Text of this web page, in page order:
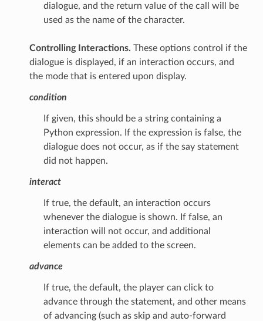
dialogue, and the return value of the call will be
used as the name of the character.
Controlling Interactions. These options control if the
dialogue is displayed, if an interaction occurs, and
the mode that is entered upon display.
condition
If given, this should be a string containing a
Python expression. If the expression is false, the
dialogue does not occur, as if the say statement
did not happen.
interact
If true, the default, an interaction occurs
whenever the dialogue is shown. If false, an
interaction will not occur, and additional
elements can be added to the screen.
advance
If true, the default, the player can click to
advance through the statement, and other means
of advancing (such as skip and auto-forward